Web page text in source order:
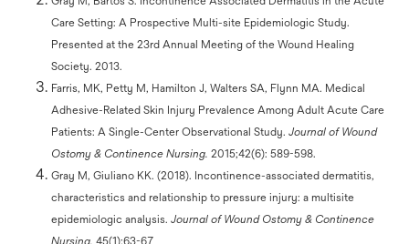
Care Setting: A Prospective Multi-site Epidemiologic Study.
Presented at the 23rd Annual Meeting of the Wound Healing
Society. 2013.
Farris, MK, Petty M, Hamilton J, Walters SA, Flynn MA. Medical
Adhesive-Related Skin Injury Prevalence Among Adult Acute Care
Patients: A Single-Center Observational Study. Journal of Wound
Ostomy & Continence Nursing. 2015;42(6): 589-598.
Gray M, Giuliano KK. (2018). Incontinence-associated dermatitis,
characteristics and relationship to pressure injury: a multisite
epidemiologic analysis. Journal of Wound Ostomy & Continence